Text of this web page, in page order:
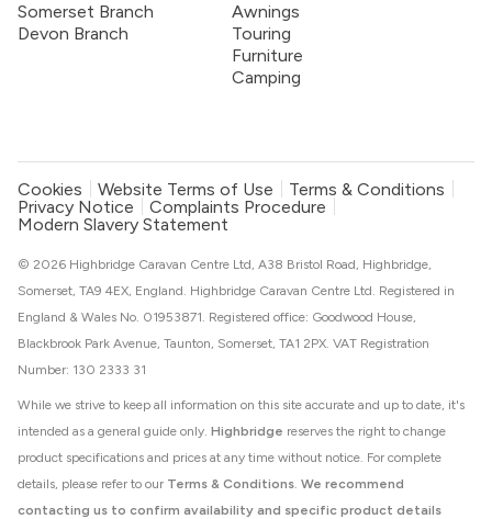
Somerset Branch
Devon Branch
Awnings
Touring
Furniture
Camping
Cookies Website Terms of Use
Terms & Conditions
Privacy Notice
Complaints Procedure
Modern Slavery Statement
While we strive to keep all information on this site accurate and up to date, it's
intended as a general guide only. Highbridge reserves the right to change
product specifications and prices at any time without notice. For complete
details, please refer to our Terms & Conditions. We recommend
contacting us to confirm availability and specific product details
© 2026 Highbridge Caravan Centre Ltd, A38 Bristol Road, Highbridge,
Somerset, TA9 4EX, England. Highbridge Caravan Centre Ltd. Registered in
England & Wales No. 01953871. Registered office: Goodwood House,
Blackbrook Park Avenue, Taunton, Somerset, TA1 2PX. VAT Registration
Number: 130 2333 31